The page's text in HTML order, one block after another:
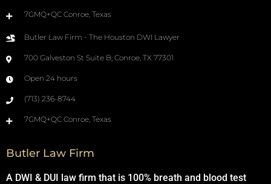
7GMQ+QC Conroe, Texas
Butler Law Firm - The Houston DWI Lawyer
700 Galveston St Suite B, Conroe, TX 77301
Open 24 hours
(713) 236-8744
7GMQ+QC Conroe, Texas
Butler Law Firm
A DWI & DUI law firm that is 100% breath and blood test